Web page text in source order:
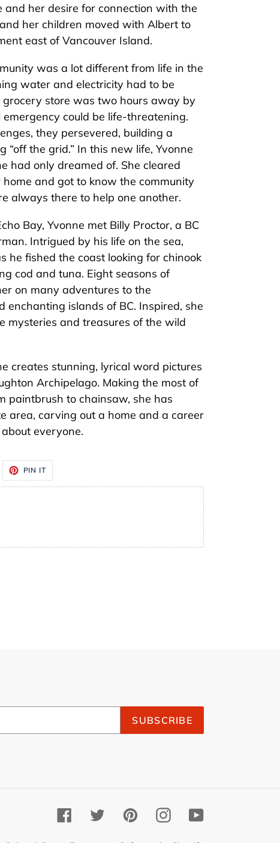
and her desire for connection with the
her children moved with Albert to
east of Vancouver Island.
was a lot different from life in the
water and electricity had to be
grocery store was two hours away by
could be life-threatening.
they persevered, building a
“off the grid.” In this new life, Yvonne
had only dreamed of. She cleared
and got to know the community
always there to help one another.
Bay, Yvonne met Billy Proctor, a BC
Intrigued by his life on the sea,
he fished the coast looking for chinook
cod and tuna. Eight seasons of
on many adventures to the
enchanting islands of BC. Inspired, she
mysteries and treasures of the wild
creates stunning, lyrical word pictures
Archipelago. Making the most of
paintbrush to chainsaw, she has
area, carving out a home and a career
everyone.
PIN IT
PINTEREST
SUBSCRIBE
FacebookTwitter PinterestInstagramYouTube